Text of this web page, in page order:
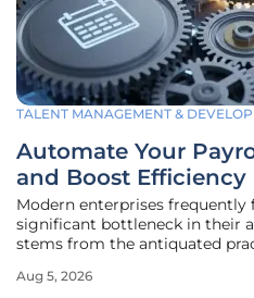
TALENT MANAGEMENT &
Automate Your
and Boost Efficiency
Modern enterprises
significant bottleneck in their
stems from the antiquated
business landscape continues
Aug 5, 2026